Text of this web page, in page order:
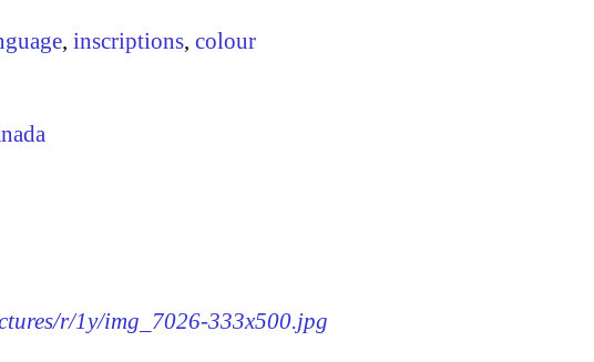
, inscriptions, colour
r/1y/img_7026-333x500.jpg